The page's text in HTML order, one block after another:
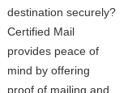
destination securely?
Certified Mail
provides peace of
mind by offering
proof of mailing and